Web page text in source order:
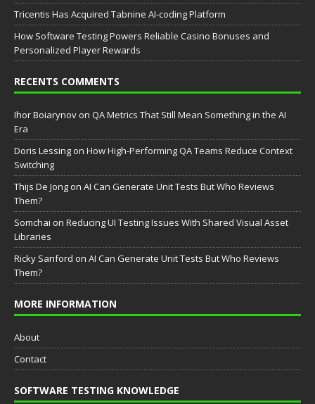
Tricentis Has Acquired Tabnine AI-coding Platform
How Software Testing Powers Reliable Casino Bonuses and
Personalized Player Rewards
RECENTS COMMENTS
Ihor Boiarynov on QA Metrics That Still Mean Something in the AI
Era
Doris Lessing on How High-Performing QA Teams Reduce Context
Switching
Thijs De Jong on AI Can Generate Unit Tests But Who Reviews
Them?
Somchai on Reducing UI Testing Issues With Shared Visual Asset
Libraries
Ricky Sanford on AI Can Generate Unit Tests But Who Reviews
Them?
MORE INFORMATION
About
Contact
SOFTWARE TESTING KNOWLEDGE